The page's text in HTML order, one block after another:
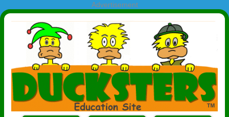
Advertisement